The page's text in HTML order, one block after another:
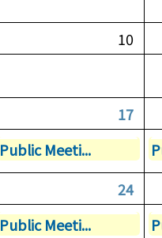
10
17
Public Meeti...
24
Public Meeti...